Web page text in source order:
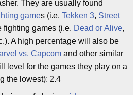
They are usually found
games (i.e. Tekken 3, Street
fighting games (i.e. Dead or Alive,
A high percentage will also be
vs. Capcom and other similar
level for the games they play on a
the lowest): 2.4